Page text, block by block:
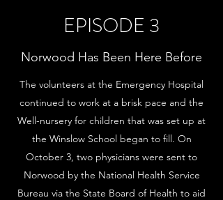
EPISODE 3
Norwood Has Been Here Before
The volunteers at the Emergency Hospital
continued to work at a brisk pace and the
Well-nursery for children that was set up at
the Winslow School began to fill. On
October 3, two physicians were sent to
Norwood by the National Health Service
Bureau via the State Board of Health to aid